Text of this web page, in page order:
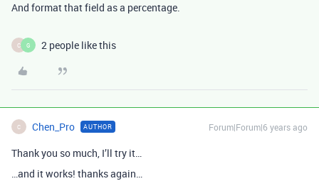
And format that field as a percentage.
C G 2 people like this
C Chen_Pro AUTHOR Forum|Forum|6 years ago
Thank you so much, I’ll try it…
…and it works! thanks again…